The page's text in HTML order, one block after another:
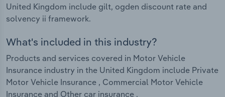
United Kingdom include gilt, ogden discount rate and
solvency ii framework.
What's included in this industry?
Products and services covered in Motor Vehicle
Insurance industry in the United Kingdom include Private
Motor Vehicle Insurance , Commercial Motor Vehicle
Insurance and Other car insurance .